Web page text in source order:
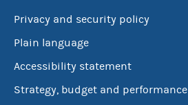
Privacy and security policy
Plain language
Accessibility statement
Strategy, budget and performance